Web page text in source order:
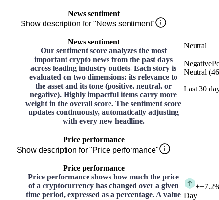
News sentiment
Show description for "News sentiment"
News sentiment
Our sentiment score analyzes the most
important crypto news from the past days
across leading industry outlets. Each story is
evaluated on two dimensions: its relevance to
the asset and its tone (positive, neutral, or
negative). Highly impactful items carry more
weight in the overall score. The sentiment score
updates continuously, automatically adjusting
with every new headline.
Neutral
Negative
Neutral (46
Last 30
Price performance
Show description for "Price performance"
Price performance
Price performance shows how much the price
of a cryptocurrency has changed over a given
time period, expressed as a percentage. A value
+
Day